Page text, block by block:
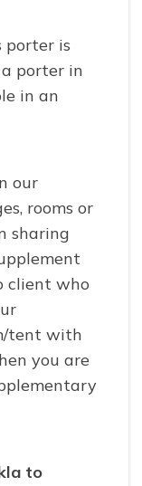
porter is
porter in
in an
our
rooms or
sharing
client who
tent with
you are
to